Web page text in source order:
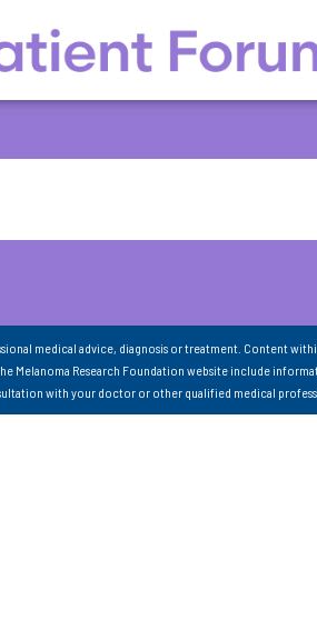
medical advice, diagnosis or treatment. Content
Melanoma Research Foundation website include
with your doctor or other qualified medical